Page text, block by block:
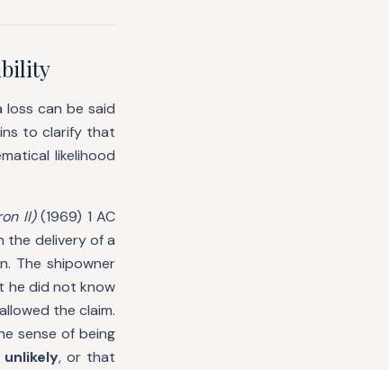
can be said
to clarify that
likelihood
II)(1969) 1 AC
the delivery of a
The shipowner
he did not know
the claim.
sense of being
, or that